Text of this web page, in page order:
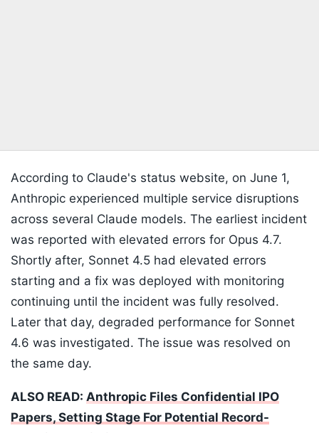
According to Claude's status website, on June 1,
Anthropic experienced multiple service disruptions
across several Claude models. The earliest incident
was reported with elevated errors for Opus 4.7.
Shortly after, Sonnet 4.5 had elevated errors
starting and a fix was deployed with monitoring
continuing until the incident was fully resolved.
Later that day, degraded performance for Sonnet
4.6 was investigated. The issue was resolved on
the same day.
ALSO READ: Anthropic Files Confidential IPO
Papers, Setting Stage For Potential Record-